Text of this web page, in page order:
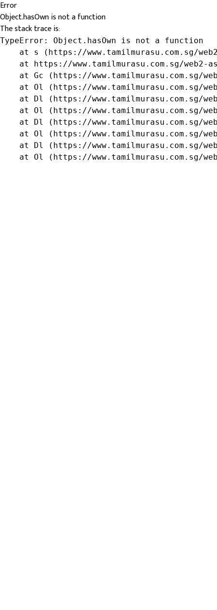
Error
Object.hasOwn is not a function
The stack trace is:
TypeError: Object.hasOwn is not a function
at s (https://www.tamilmurasu.com.sg/
at https://www.tamilmurasu.com.sg/web2-
at Gc (https://www.tamilmurasu.com.sg/
at Ol (https://www.tamilmurasu.com.sg/
at Dl (https://www.tamilmurasu.com.sg/
at Ol (https://www.tamilmurasu.com.sg/
at Dl (https://www.tamilmurasu.com.sg/
at Ol (https://www.tamilmurasu.com.sg/
at Dl (https://www.tamilmurasu.com.sg/
at Ol (https://www.tamilmurasu.com.sg/